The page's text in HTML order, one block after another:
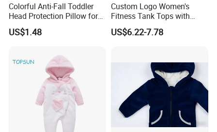
Colorful Anti-Fall Toddler
Head Protection Pillow for
Safety Breathable Baby Cap
US$1.48
Custom Logo Women's
Fitness Tank Tops with
Chest Pads
US$6.22-7.78